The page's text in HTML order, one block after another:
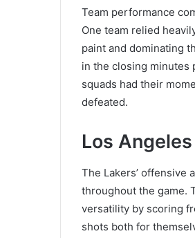
Team performance
One team relied
paint and dominating
in the closing minutes
squads had their
defeated.
Los
The Lakers’
throughout the game.
versatility by scoring
shots both for